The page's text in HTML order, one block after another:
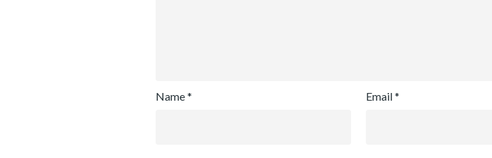
Name* Email*